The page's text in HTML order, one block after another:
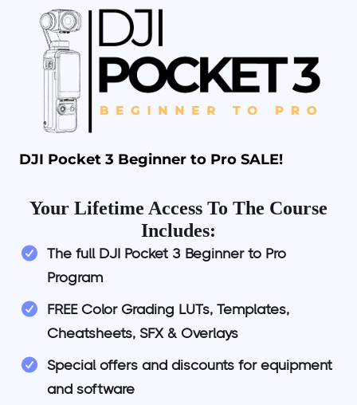
DJI Pocket 3 Beginner to Pro SALE!
Your Lifetime Access To The Course
Includes:
The full DJI Pocket 3 Beginner to Pro
Program
FREE Color Grading LUTs, Templates,
Cheatsheets, SFX & Overlays
Special offers and discounts for equipment
and software